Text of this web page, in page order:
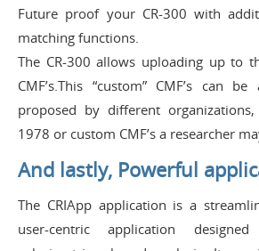
Future proof your CR-300 with
matching functions.
The CR-300 allows uploading up to
CMF’s.This “custom” CMF’s can
proposed by different organizations,
1978 or custom CMF’s a researcher
And lastly, Powerful
The CRIApp application is a
user-centric application